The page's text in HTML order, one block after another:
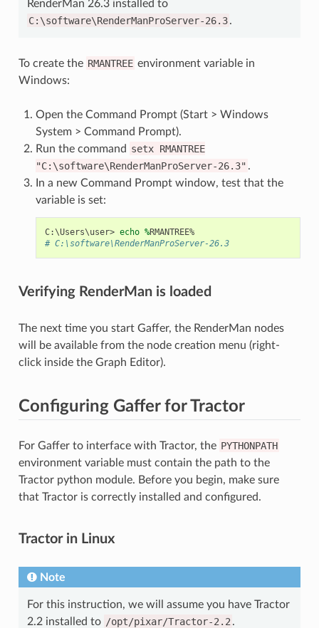
RenderMan 26.3 installed to
C:\software\RenderManProServer-26.3.
To create the RMANTREE environment variable in
Windows:
Open the Command Prompt (Start > Windows
System > Command Prompt).
Run the command setx RMANTREE
"C:\software\RenderManProServer-26.3" .
In a new Command Prompt window, test that the
variable is set:
C:\Users\user> echo %RMANTREE%
# C:\software\RenderManProServer-26.3
Verifying RenderMan is loaded
The next time you start Gaffer, the RenderMan nodes
will be available from the node creation menu (right-
click inside the Graph Editor).
Configuring Gaffer for Tractor
For Gaffer to interface with Tractor, the PYTHONPATH
environment variable must contain the path to the
Tractor python module. Before you begin, make sure
that Tractor is correctly installed and configured.
Tractor in Linux
Note
For this instruction, we will assume you have Tractor
2.2 installed to /opt/pixar/Tractor-2.2 .